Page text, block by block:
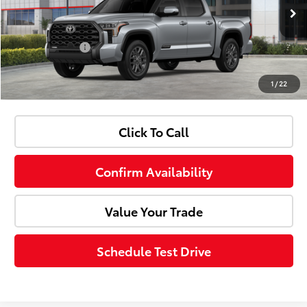
1 /22
In Stock Ext. Int.
Doc Fee:
+$85
Customer Cash -$1,000
Advertised Price: $67,403
Click To Call
Confirm Availability
Value Your Trade
Schedule Test Drive